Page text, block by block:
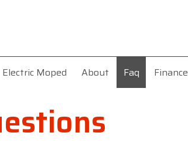
Electric Moped About Faq Finance